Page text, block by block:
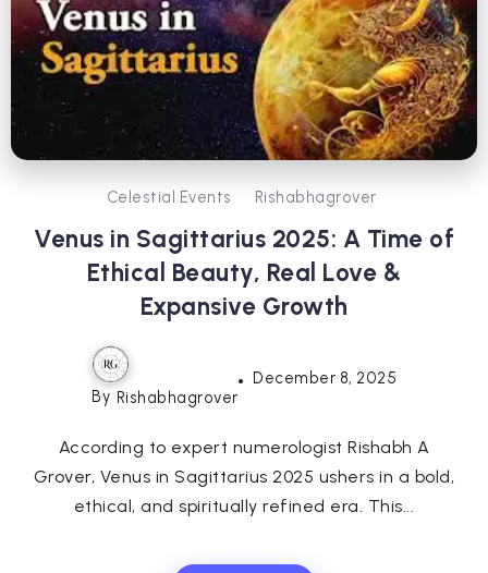
Celestial Events Rishabhagrover
Venus in Sagittarius 2025: A Time of
Ethical Beauty, Real Love &
Expansive Growth
By Rishabhagrover
December 8, 2025
According to expert numerologist Rishabh A
Grover, Venus in Sagittarius 2025 ushers in a bold,
ethical, and spiritually refined era. This...